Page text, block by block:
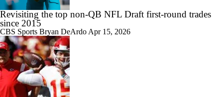
Revisiting the top non-QB NFL Draft first-round trades
since 2015
CBS Sports Bryan DeArdo Apr 15, 2026